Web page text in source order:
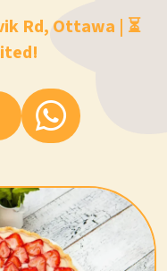
Rd, Ottawa | ⏳